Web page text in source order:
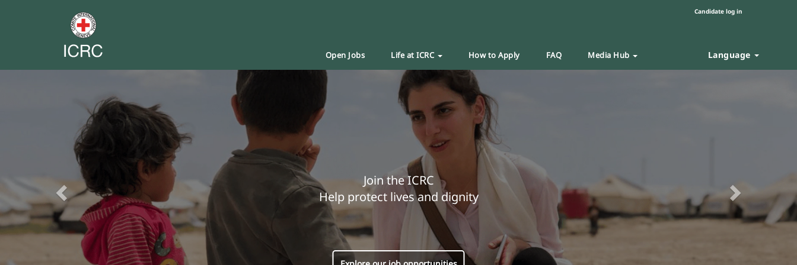
Candidate log in
Open Jobs Life at ICRC How to Apply FAQ Media Hub Language
Join the ICRC
Help protect lives and dignity